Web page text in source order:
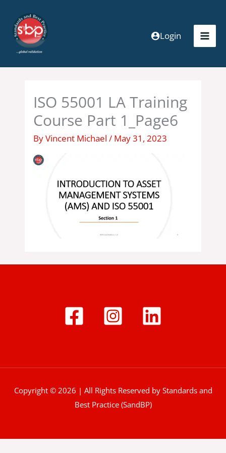
content
Login
ISO 55001 LA Training
Course Part 1_Page6
ByVincent Michael/ May 31, 2023
Copyright © 2026 | All Rights Reserved by Standards and
Best Practice (SandBP)